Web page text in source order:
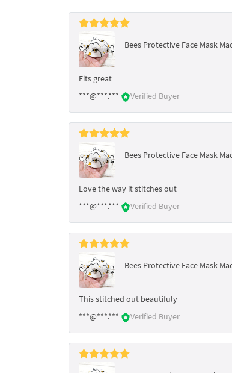
Bees Protective Face Mask
Fits great
***@***.***
Verified Buyer
Bees Protective Face Mask
Love the way it stitches out
***@***.***
Verified Buyer
Bees Protective Face Mask
This stitched out beautifuly
***@***.***
Verified Buyer